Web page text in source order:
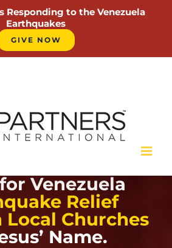
Responding to the Venezuela
Earthquakes
GIVE NOW
Venezuela
Relief
Churches
Name.